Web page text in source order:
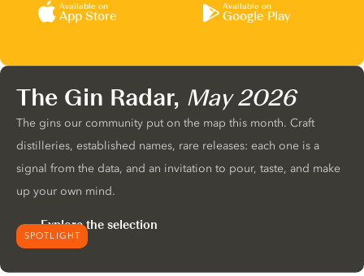
Available on
App Store
Available on
Google Play
SPOTLIGHT
The Gin Radar, May 2026
The gins our community put on the map this month. Craft
distilleries, established names, rare releases: each one is a
signal from the data, and an invitation to pour, taste, and make
up your own mind.
Explore the selection